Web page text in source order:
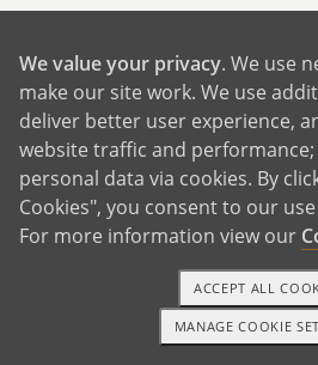
and full of kids. We live in a
so there's no through
safe and fun place for
days, you'll find kids
playing on backyard swings,
together. On nice days,
outside while the kids
snacks, or even putting a
watch together from a
There's a strong sense of
1-800-ADOPTION
We value your privacy. We use
make our site work. We use
deliver better user experience,
website traffic and
personal data via cookies. By
Cookies", you consent to our
For more information view our
MANAGE COOKIE
ACCEPT ALL